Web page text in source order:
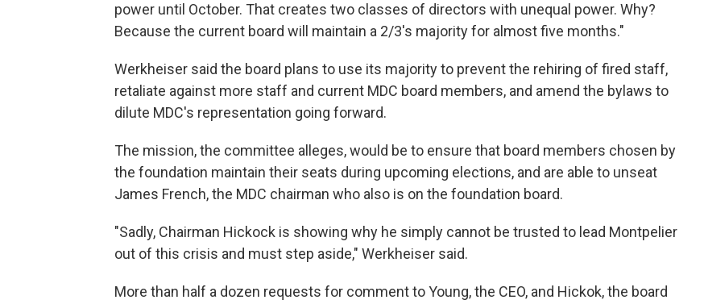
power until October. That creates two classes of directors with unequal power. Why?
Because the current board will maintain a 2/3's majority for almost five months."
Werkheiser said the board plans to use its majority to prevent the rehiring of fired staff,
retaliate against more staff and current MDC board members, and amend the bylaws to
dilute MDC's representation going forward.
The mission, the committee alleges, would be to ensure that board members chosen by
the foundation maintain their seats during upcoming elections, and are able to unseat
James French, the MDC chairman who also is on the foundation board.
"Sadly, Chairman Hickock is showing why he simply cannot be trusted to lead Montpelier
out of this crisis and must step aside," Werkheiser said.
More than half a dozen requests for comment to Young, the CEO, and Hickok, the board